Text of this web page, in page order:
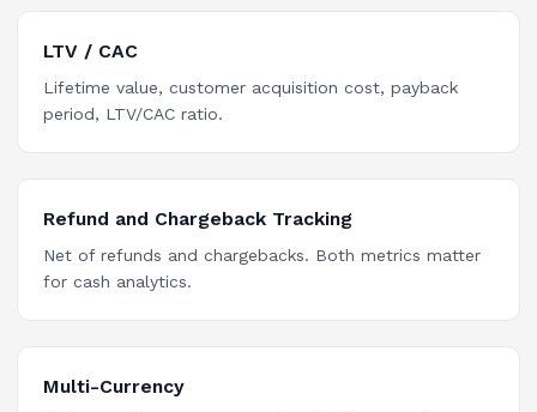
LTV / CAC
Lifetime value, customer acquisition cost, payback
period, LTV/CAC ratio.
Refund and Chargeback Tracking
Net of refunds and chargebacks. Both metrics matter
for cash analytics.
Multi-Currency